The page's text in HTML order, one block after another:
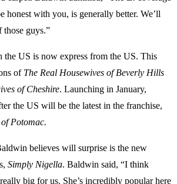
honest with you, is generally better. We’ll
those guys.”
US is now express from the US. This
of The Real Housewives of Beverly Hills
of Cheshire. Launching in January,
the US will be the latest in the franchise,
Potomac.
believes will surprise is the new
Simply Nigella. Baldwin said, “I think
big for us. She’s incredibly popular here